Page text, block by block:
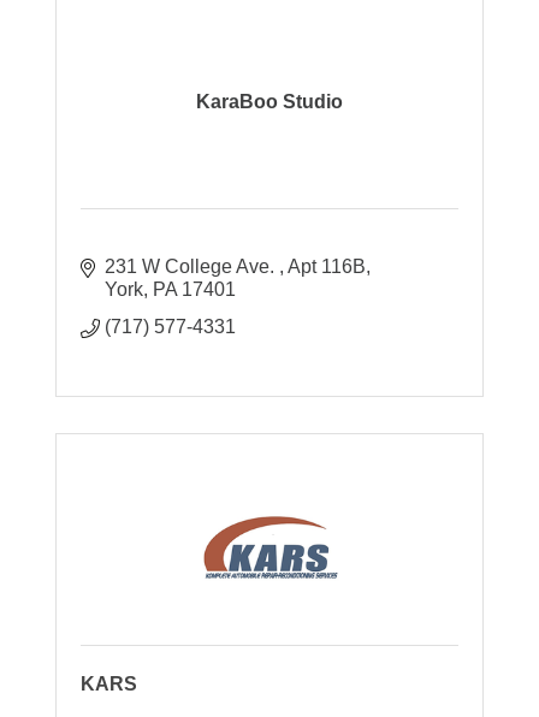
KaraBoo Studio
231 W College Ave.
Apt 116B
York PA 17401
(717) 577-4331
KARS